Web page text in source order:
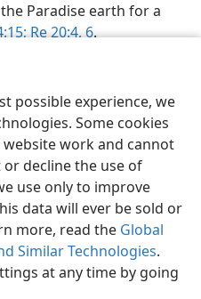
possible experience, we
Some cookies
work and cannot
or decline the use of
use only to improve
data will ever be sold or
more, read the Global
Similar Technologies.
at any time by going
Paradise earth for a
Re 20:4,6.
Preferences
and Tract Society of Pennsylvania
Privacy Settings
JW.ORG
In